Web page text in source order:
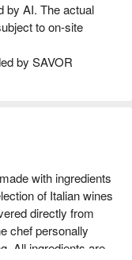
by AI. The actual
to on-site
by SAVOR
with ingredients
of Italian wines
directly from
chef personally
All ingredients are